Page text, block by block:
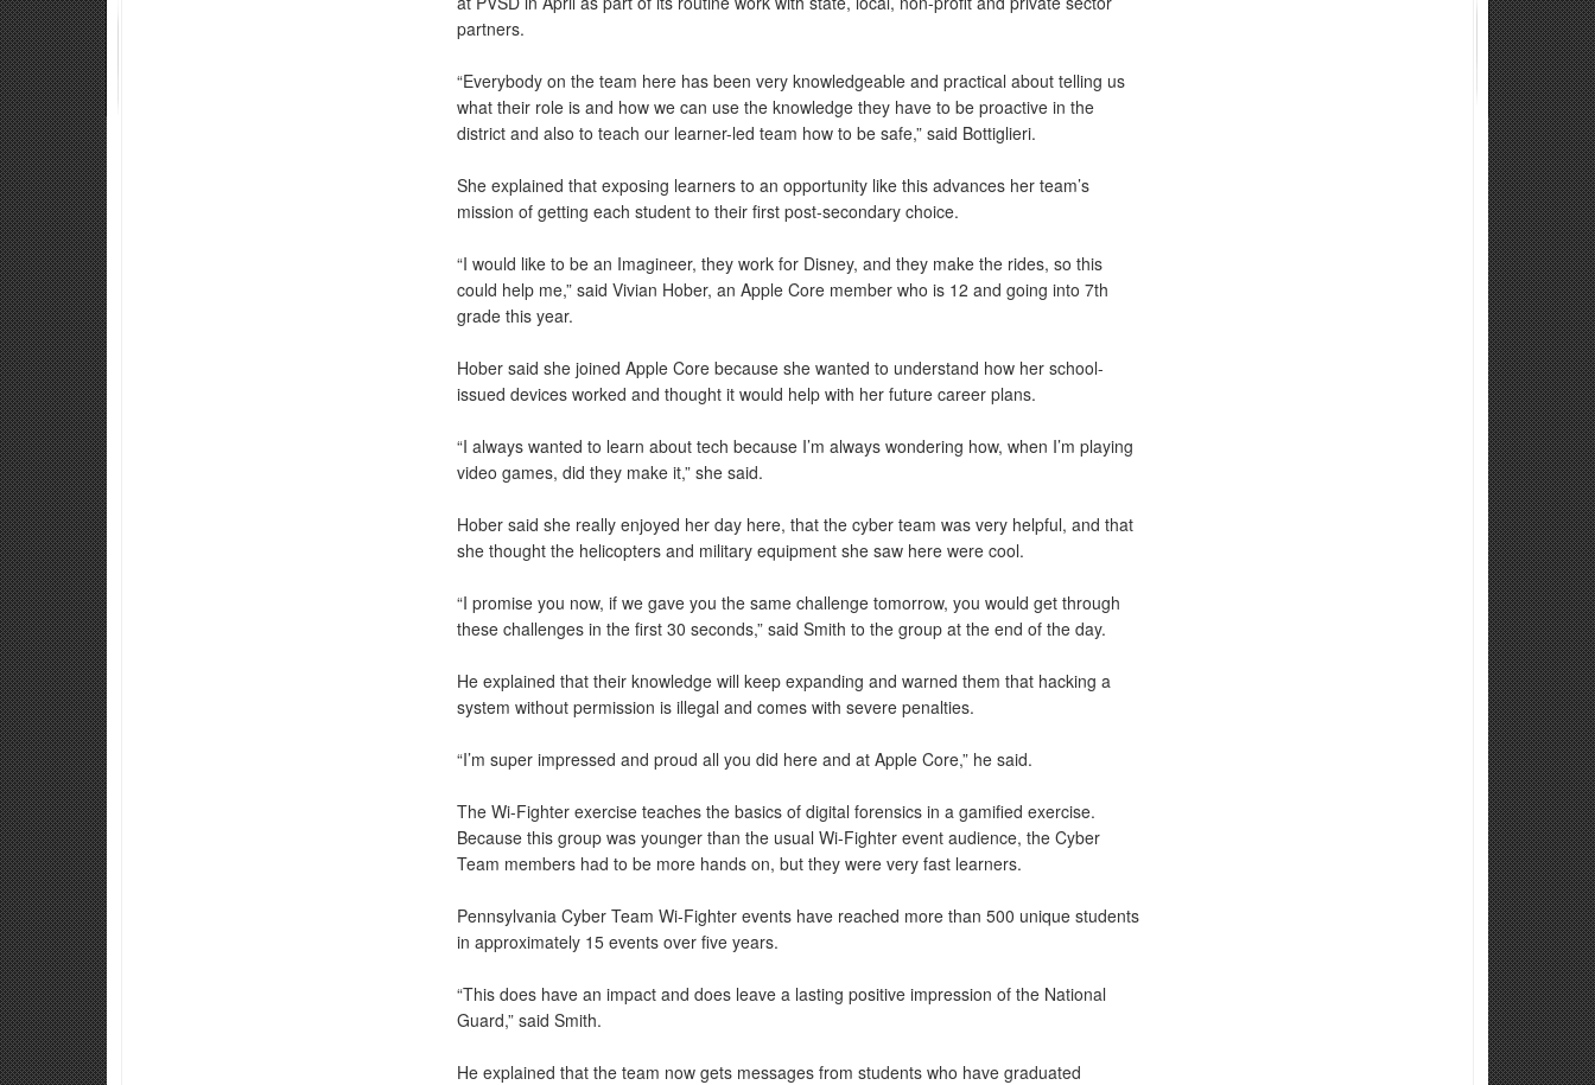
partners.
“Everybody on the team here has been very knowledgeable and practical about telling us
what their role is and how we can use the knowledge they have to be proactive in the
district and also to teach our learner-led team how to be safe,” said Bottiglieri.
She explained that exposing learners to an opportunity like this advances her team’s
mission of getting each student to their first post-secondary choice.
“I would like to be an Imagineer, they work for Disney, and they make the rides, so this
could help me,” said Vivian Hober, an Apple Core member who is 12 and going into 7th
grade this year.
Hober said she joined Apple Core because she wanted to understand how her school-
issued devices worked and thought it would help with her future career plans.
“I always wanted to learn about tech because I’m always wondering how, when I’m playing
video games, did they make it,” she said.
Hober said she really enjoyed her day here, that the cyber team was very helpful, and that
she thought the helicopters and military equipment she saw here were cool.
“I promise you now, if we gave you the same challenge tomorrow, you would get through
these challenges in the first 30 seconds,” said Smith to the group at the end of the day.
He explained that their knowledge will keep expanding and warned them that hacking a
system without permission is illegal and comes with severe penalties.
“I’m super impressed and proud all you did here and at Apple Core,” he said.
The Wi-Fighter exercise teaches the basics of digital forensics in a gamified exercise.
Because this group was younger than the usual Wi-Fighter event audience, the Cyber
Team members had to be more hands on, but they were very fast learners.
Pennsylvania Cyber Team Wi-Fighter events have reached more than 500 unique students
in approximately 15 events over five years.
“This does have an impact and does leave a lasting positive impression of the National
Guard,” said Smith.
He explained that the team now gets messages from students who have graduated